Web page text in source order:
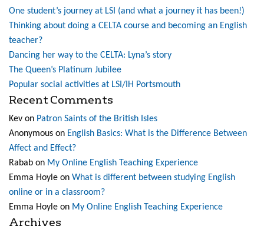
One student’s journey at LSI (and what a journey it has been!)
Thinking about doing a CELTA course and becoming an English
teacher?
Dancing her way to the CELTA: Lyna’s story
The Queen’s Platinum Jubilee
Popular social activities at LSI/IH Portsmouth
Recent Comments
Kev on Patron Saints of the British Isles
Anonymous on English Basics: What is the Difference Between
Affect and Effect?
Rabab on My Online English Teaching Experience
Emma Hoyle on What is different between studying English
online or in a classroom?
Emma Hoyle on My Online English Teaching Experience
Archives